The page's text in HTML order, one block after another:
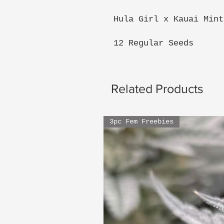
Hula Girl x Kauai
12 Regular Seeds
Related Products
3pc Fem Freebies